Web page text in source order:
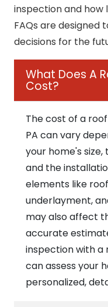
inspection and how
FAQs are designed
decisions for the
What Does A
Cost?
The cost of a
PA can vary
your home's
and the
elements like
underlayment,
may also affect
accurate
inspection with a
can assess your
personalized,